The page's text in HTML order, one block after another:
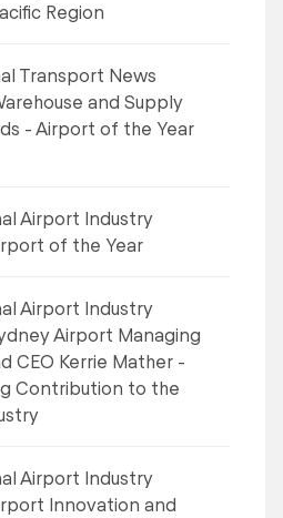
Region
Transport News
and Supply
- Airport of the Year
Airport Industry
of the Year
Airport Industry
Airport Managing
CEO Kerrie Mather -
Contribution to the
Airport Industry
Innovation and